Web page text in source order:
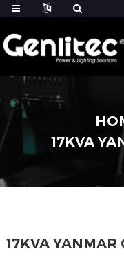
17KVA
17KVA YANMAR